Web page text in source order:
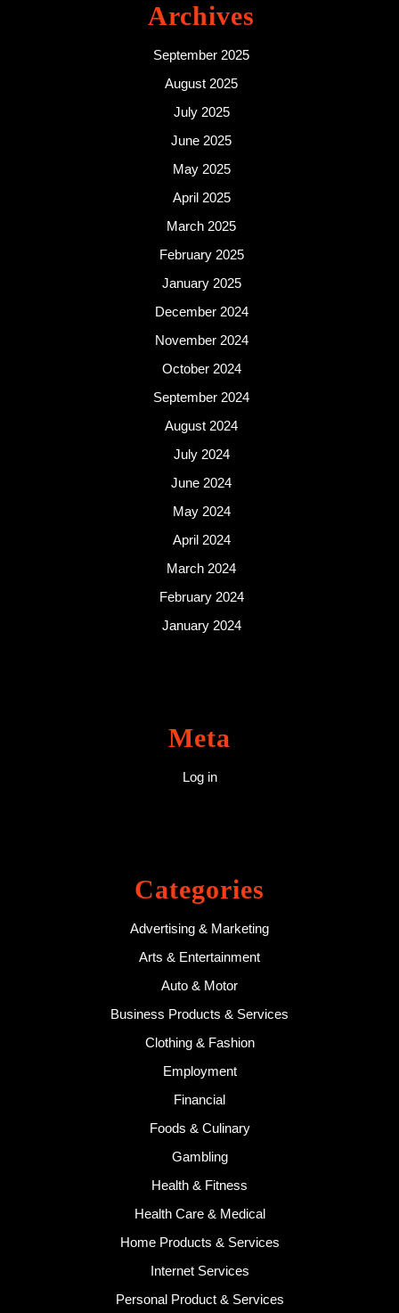
Archives
September 2025
August 2025
July 2025
June 2025
May 2025
April 2025
March 2025
February 2025
January 2025
December 2024
November 2024
October 2024
September 2024
August 2024
July 2024
June 2024
May 2024
April 2024
March 2024
February 2024
January 2024
Meta
Log in
Categories
Advertising & Marketing
Arts & Entertainment
Auto & Motor
Business Products & Services
Clothing & Fashion
Employment
Financial
Foods & Culinary
Gambling
Health & Fitness
Health Care & Medical
Home Products & Services
Internet Services
Personal Product & Services